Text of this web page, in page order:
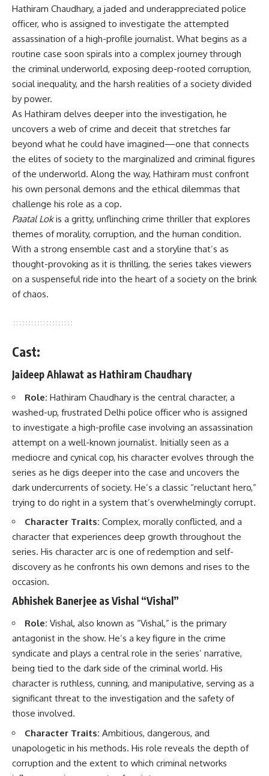
Hathiram Chaudhary, a jaded and underappreciated police
officer, who is assigned to investigate the attempted
assassination of a high-profile journalist. What begins as a
routine case soon spirals into a complex journey through
the criminal underworld, exposing deep-rooted corruption,
social inequality, and the harsh realities of a society divided
by power.
As Hathiram delves deeper into the investigation, he
uncovers a web of crime and deceit that stretches far
beyond what he could have imagined—one that connects
the elites of society to the marginalized and criminal figures
of the underworld. Along the way, Hathiram must confront
his own personal demons and the ethical dilemmas that
challenge his role as a cop.
Paatal Lokis a gritty, unflinching crime thriller that explores
themes of morality, corruption, and the human condition.
With a strong ensemble cast and a storyline that’s as
thought-provoking as it is thrilling, the series takes viewers
on a suspenseful ride into the heart of a society on the brink
of chaos.
Cast:
Jaideep Ahlawat as Hathiram Chaudhary
Role: Hathiram Chaudhary is the central character, a
washed-up, frustrated Delhi police officer who is assigned
to investigate a high-profile case involving an assassination
attempt on a well-known journalist. Initially seen as a
mediocre and cynical cop, his character evolves through the
series as he digs deeper into the case and uncovers the
dark undercurrents of society. He’s a classic “reluctant hero,”
trying to do right in a system that’s overwhelmingly corrupt.
Character Traits: Complex, morally conflicted, and a
character that experiences deep growth throughout the
series. His character arc is one of redemption and self-
discovery as he confronts his own demons and rises to the
occasion.
Abhishek Banerjee as Vishal “Vishal”
Role: Vishal, also known as “Vishal,” is the primary
antagonist in the show. He’s a key figure in the crime
syndicate and plays a central role in the series’ narrative,
being tied to the dark side of the criminal world. His
character is ruthless, cunning, and manipulative, serving as a
significant threat to the investigation and the safety of
those involved.
Character Traits: Ambitious, dangerous, and
unapologetic in his methods. His role reveals the depth of
corruption and the extent to which criminal networks